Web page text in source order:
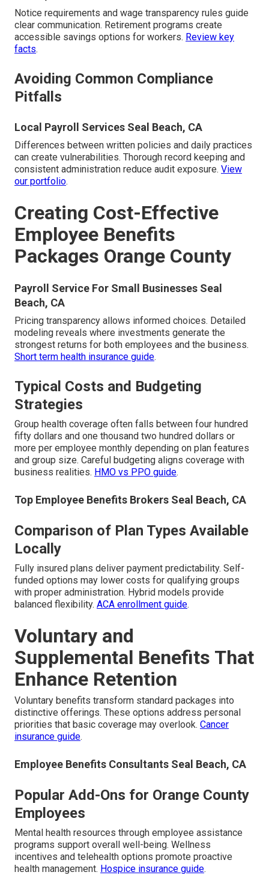
Notice requirements and wage transparency rules guide
clear communication. Retirement programs create
accessible savings options for workers. Review key
facts.
Avoiding Common Compliance
Pitfalls
Local Payroll Services Seal Beach, CA
Differences between written policies and daily practices
can create vulnerabilities. Thorough record keeping and
consistent administration reduce audit exposure. View
our portfolio.
Creating Cost-Effective
Employee Benefits
Packages Orange County
Payroll Service For Small Businesses Seal
Beach, CA
Pricing transparency allows informed choices. Detailed
modeling reveals where investments generate the
strongest returns for both employees and the business.
Short term health insurance guide.
Typical Costs and Budgeting
Strategies
Group health coverage often falls between four hundred
fifty dollars and one thousand two hundred dollars or
more per employee monthly depending on plan features
and group size. Careful budgeting aligns coverage with
business realities. HMO vs PPO guide.
Top Employee Benefits Brokers Seal Beach, CA
Comparison of Plan Types Available
Locally
Fully insured plans deliver payment predictability. Self-
funded options may lower costs for qualifying groups
with proper administration. Hybrid models provide
balanced flexibility. ACA enrollment guide.
Voluntary and
Supplemental Benefits That
Enhance Retention
Voluntary benefits transform standard packages into
distinctive offerings. These options address personal
priorities that basic coverage may overlook. Cancer
insurance guide.
Employee Benefits Consultants Seal Beach, CA
Popular Add-Ons for Orange County
Employees
Mental health resources through employee assistance
programs support overall well-being. Wellness
incentives and telehealth options promote proactive
health management. Hospice insurance guide.